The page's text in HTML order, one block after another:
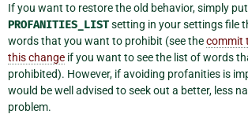
If you want to restore the old behavior, simply
PROFANITIES_LISTsetting in your settings file
words that you want to prohibit (see thecommit
this change if you want to see the list of words
prohibited). However, if avoiding profanities is
would be well advised to seek out a better, less
problem.